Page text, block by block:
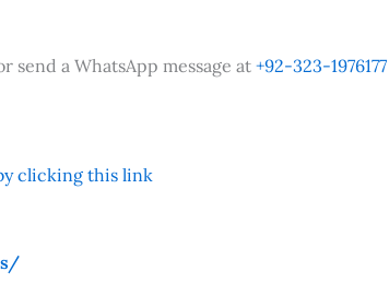
send a WhatsApp message at+92-323-1976177
clicking this link